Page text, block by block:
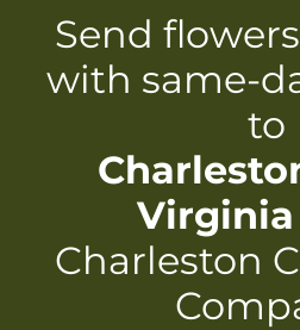
Skip to
content
Send
with same-
to
Virginia
Charleston